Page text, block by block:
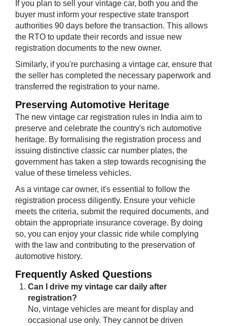
If you plan to sell your vintage car, both you and the
buyer must inform your respective state transport
authorities 90 days before the transaction. This allows
the RTO to update their records and issue new
registration documents to the new owner.
Similarly, if you're purchasing a vintage car, ensure that
the seller has completed the necessary paperwork and
transferred the registration to your name.
Preserving Au​tomotive Heritage
The new vintage car registration rules in India aim to
preserve and celebrate the country's rich automotive
heritage. By formalising the registration process and
issuing distinctive classic car number plates, the
government has taken a step towards recognising the
value of these timeless vehicles.
As a vintage car owner, it's essential to follow the
registration process diligently. Ensure your vehicle
meets the criteria, submit the required documents, and
obtain the appropriate insurance coverage. By doing
so, you can enjoy your classic ride while complying
with the law and contributing to the preservation of
automotive history.
Frequently As​​ked Questions
Can I drive my vintage car daily after
registration?
No, vintage vehicles are meant for display and
occasional use only. They cannot be driven